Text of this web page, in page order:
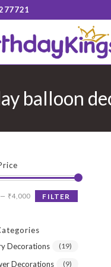
balloon
FILTER
— ₹4,000
Decorations
(19)
Decorations (9)